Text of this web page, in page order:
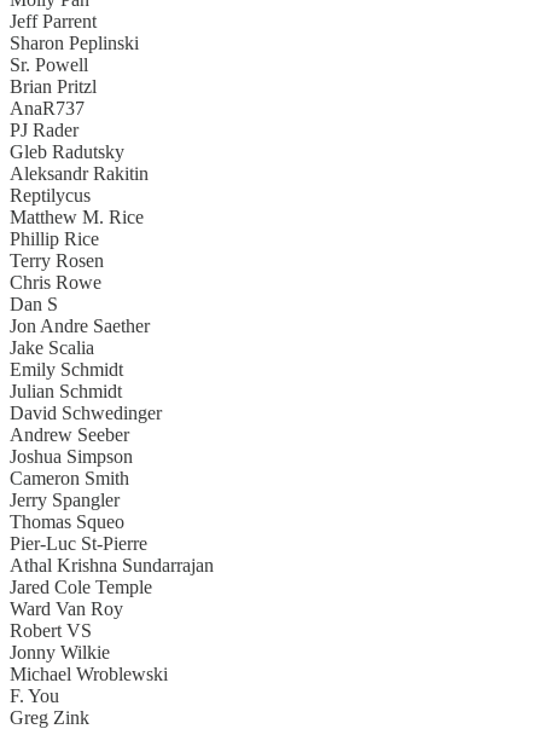
Jeff Parrent
Sharon Peplinski
Sr. Powell
Brian Pritzl
AnaR737
PJ Rader
Gleb Radutsky
Aleksandr Rakitin
Reptilycus
Matthew M. Rice
Phillip Rice
Terry Rosen
Chris Rowe
Dan S
Jon Andre Saether
Jake Scalia
Emily Schmidt
Julian Schmidt
David Schwedinger
Andrew Seeber
Joshua Simpson
Cameron Smith
Jerry Spangler
Thomas Squeo
Pier-Luc St-Pierre
Athal Krishna Sundarrajan
Jared Cole Temple
Ward Van Roy
Robert VS
Jonny Wilkie
Michael Wroblewski
F. You
Greg Zink